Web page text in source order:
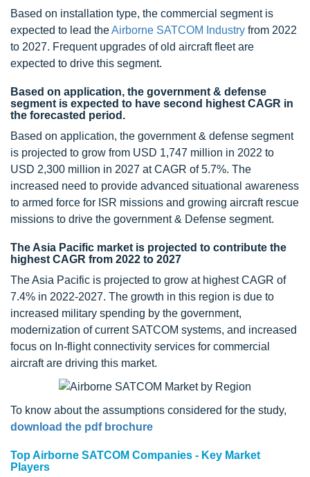
Based on installation type, the commercial segment is
expected to lead theAirborne SATCOM Industry from 2022
to 2027. Frequent upgrades of old aircraft fleet are
expected to drive this segment.
Based on application, the government & defense
segment is expected to have second highest CAGR in
the forecasted period.
Based on application, the government & defense segment
is projected to grow from USD 1,747 million in 2022 to
USD 2,300 million in 2027 at CAGR of 5.7%. The
increased need to provide advanced situational awareness
to armed force for ISR missions and growing aircraft rescue
missions to drive the government & Defense segment.
The Asia Pacific market is projected to contribute the
highest CAGR from 2022 to 2027
The Asia Pacific is projected to grow at highest CAGR of
7.4% in 2022-2027. The growth in this region is due to
increased military spending by the government,
modernization of current SATCOM systems, and increased
focus on In-flight connectivity services for commercial
aircraft are driving this market.
To know about the assumptions considered for the study,
download the pdf brochure
Top Airborne SATCOM Companies - Key Market
Players